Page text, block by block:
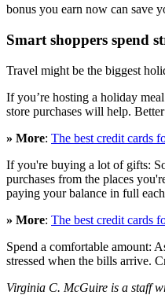
bonus you earn now can save
Smart shoppers spend
Travel might be the biggest
If you’re hosting a holiday
store purchases will help.
» More: The best credit cards
If you're buying a lot of gifts:
purchases from the places
paying your balance in full
» More: The best credit cards
Spend a comfortable amount:
stressed when the bills arrive.
Virginia C. McGuire is a staff